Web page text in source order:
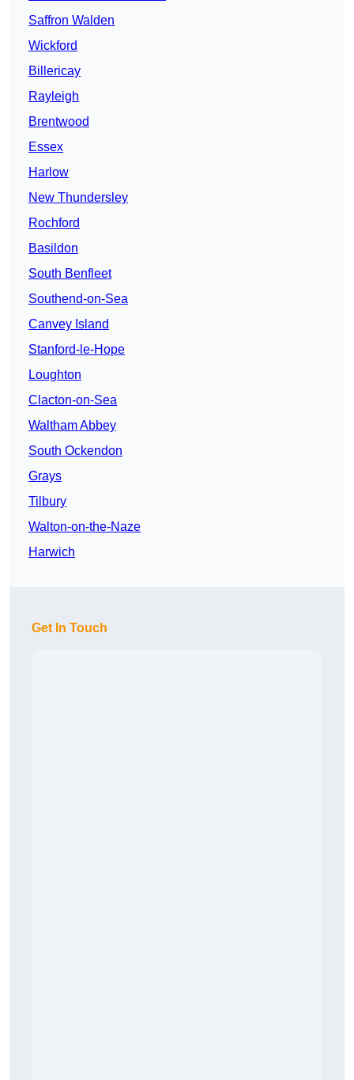
Saffron Walden
Wickford
Billericay
Rayleigh
Brentwood
Essex
Harlow
New Thundersley
Rochford
Basildon
South Benfleet
Southend-on-Sea
Canvey Island
Stanford-le-Hope
Loughton
Clacton-on-Sea
Waltham Abbey
South Ockendon
Grays
Tilbury
Walton-on-the-Naze
Harwich
Get In Touch